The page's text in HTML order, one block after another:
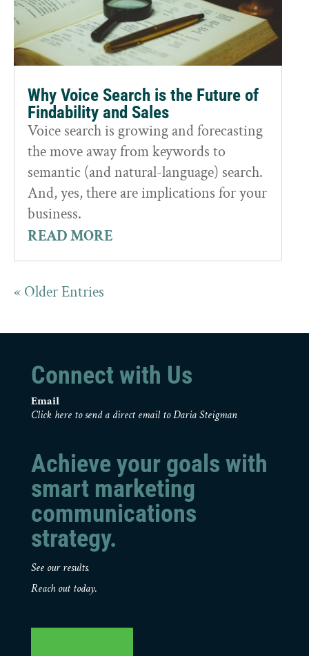
Why Voice Search is the Future of
Findability and Sales
Voice search is growing and forecasting
the move away from keywords to
semantic (and natural-language) search.
And, yes, there are implications for your
business.
READ MORE
« Older Entries
Connect with Us
Email
Click here to send a direct email to Daria Steigman
Achieve your goals with
smart marketing
communications
strategy.
See our results.
Reach out today.